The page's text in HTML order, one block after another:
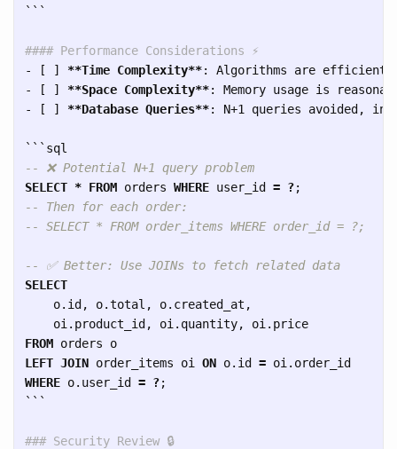
```
#### Performance Considerations ⚡
-
[ ] **Time Complexity**
-
[ ] **Space Complexity**
-
[ ] **Database Queries**: N+1 queries avoided,
```
-- ❌ Potential N+1 query problem
SELECT * FROM orders WHERE user_id = ?;
-- Then for each order:
-- SELECT * FROM order_items WHERE order_id = ?;
-- ✅ Better: Use JOINs to fetch related data
SELECT
o. id , o.total , o. created_at ,
oi . product_id , oi . quantity, oi . price
FROM orders
o
LEFT JOIN order_items oi ON o. id = oi . order_id
WHERE o. user_id = ?;
```
### Security Review 🔒